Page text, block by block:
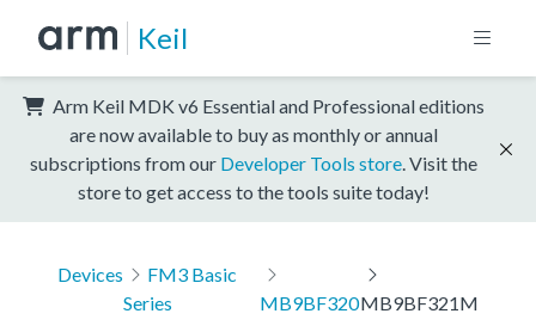
Keil
Arm Keil MDK v6 Essential and Professional editions
are now available to buy as monthly or annual
subscriptions from our Developer Tools store . Visit the
store to get access to the tools suite today!
Devices
FM3 Basic
Series
MB9BF320MB9BF321M